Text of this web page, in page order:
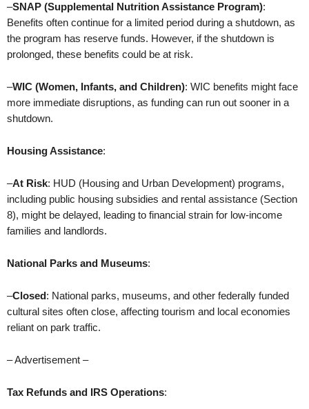
–SNAP (Supplemental Nutrition Assistance Program):
Benefits often continue for a limited period during a shutdown, as
the program has reserve funds. However, if the shutdown is
prolonged, these benefits could be at risk.
–WIC (Women, Infants, and Children): WIC benefits might face
more immediate disruptions, as funding can run out sooner in a
shutdown.
Housing Assistance:
–At Risk: HUD (Housing and Urban Development) programs,
including public housing subsidies and rental assistance (Section
8), might be delayed, leading to financial strain for low-income
families and landlords.
National Parks and Museums:
–Closed: National parks, museums, and other federally funded
cultural sites often close, affecting tourism and local economies
reliant on park traffic.
– Advertisement –
Tax Refunds and IRS Operations: